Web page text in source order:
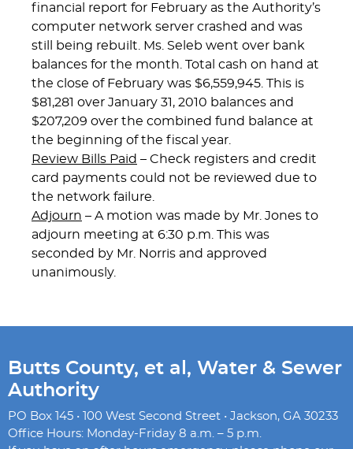
financial report for February as the Authority’s
computer network server crashed and was
still being rebuilt. Ms. Seleb went over bank
balances for the month. Total cash on hand at
the close of February was $6,559,945. This is
$81,281 over January 31, 2010 balances and
$207,209 over the combined fund balance at
the beginning of the fiscal year.
Review Bills Paid – Check registers and credit
card payments could not be reviewed due to
the network failure.
Adjourn – A motion was made by Mr. Jones to
adjourn meeting at 6:30 p.m. This was
seconded by Mr. Norris and approved
unanimously.
Butts County, et al, Water & Sewer
Authority
PO Box 145 • 100 West Second Street • Jackson, GA 30233
Office Hours: Monday-Friday 8 a.m. – 5 p.m.